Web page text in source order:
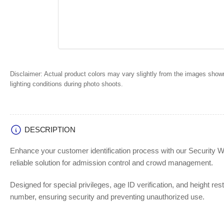
Disclaimer: Actual product colors may vary slightly from the images
lighting conditions during photo shoots.
DESCRIPTION
Enhance your customer identification process with our Security
reliable solution for admission control and crowd management.
Designed for special privileges, age ID verification, and height
number, ensuring security and preventing unauthorized use.